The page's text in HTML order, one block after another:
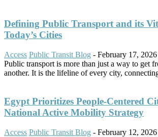
Defining Public Transport and its
Today’s Cities
Access Public Transit Blog - February 17, 2026
Public transport is more than just a way to get
another. It is the lifeline of every city,
Egypt Prioritizes People-Centered
National Active Mobility Strategy
Access Public Transit Blog - February 12, 2026